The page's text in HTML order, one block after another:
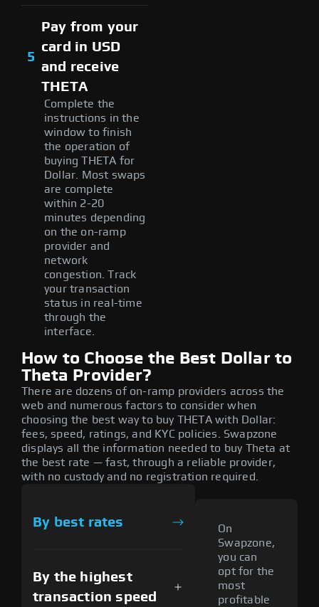
5
Pay from your
card in USD
and receive
THETA
Complete the
instructions in the
window to finish
the operation of
buying THETA for
Dollar. Most swaps
are complete
within 2-20
minutes depending
on the on-ramp
provider and
network
congestion. Track
your transaction
status in real-time
through the
interface.
How to Choose the Best Dollar to
Theta Provider?
There are dozens of on-ramp providers across the
web and numerous factors to consider when
choosing the best way to buy THETA with Dollar:
fees, speed, ratings, and KYC policies. Swapzone
displays all the information needed to buy Theta at
the best rate — fast, through a reliable provider,
with no custody and no registration required.
By best rates
By the highest
transaction speed
On
Swapzone,
you can
opt for the
most
profitable